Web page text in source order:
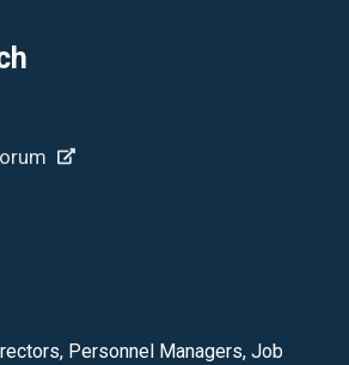
Personnel Managers, Job